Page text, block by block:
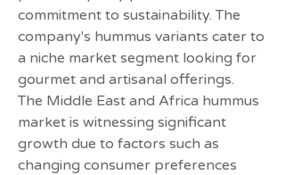
commitment to sustainability. The
company's hummus variants cater to
a niche market segment looking for
gourmet and artisanal offerings.
The Middle East and Africa hummus
market is witnessing significant
growth due to factors such as
changing consumer preferences